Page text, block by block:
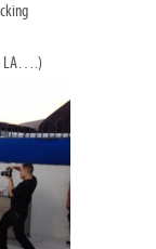
LA….)